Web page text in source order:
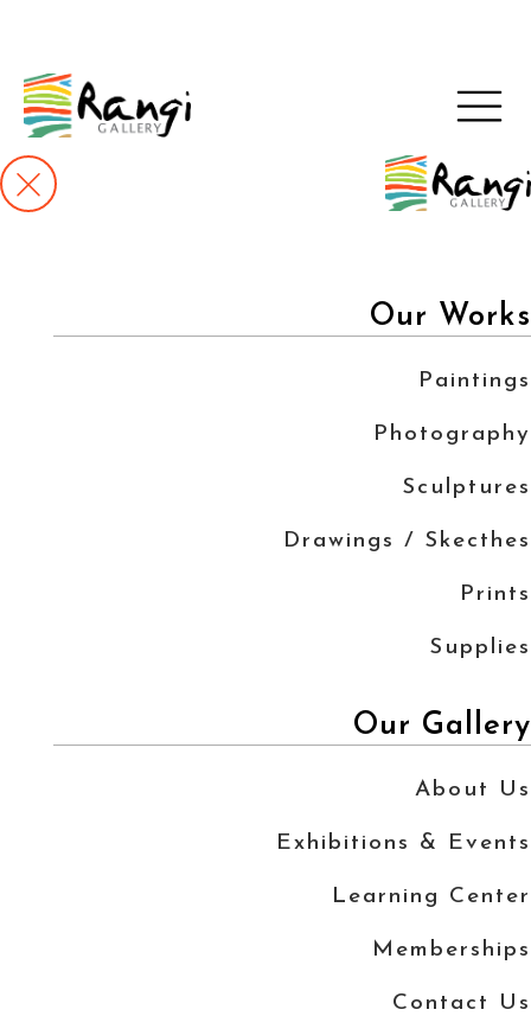
Our Works
Paintings
Photography
Sculptures
Drawings / Skecthes
Prints
Supplies
Our Gallery
About Us
Exhibitions & Events
Learning Center
Memberships
Contact Us